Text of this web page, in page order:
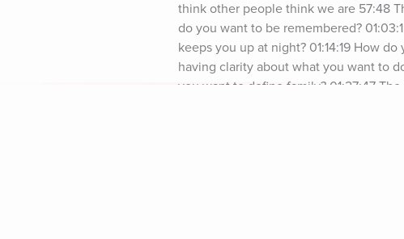
think other people think we are 57:48
do you want to be remembered?
keeps you up at night? 01:14:19 How
having clarity about what you want to
you want to define family? 01:27:47